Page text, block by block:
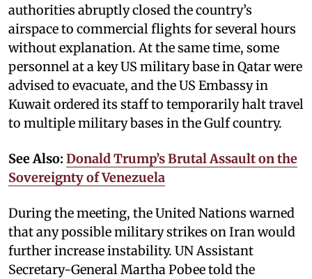
authorities abruptly closed the country’s
airspace to commercial flights for several hours
without explanation. At the same time, some
personnel at a key US military base in Qatar were
advised to evacuate, and the US Embassy in
Kuwait ordered its staff to temporarily halt travel
to multiple military bases in the Gulf country.
See Also: Donald Trump’s Brutal Assault on the
Sovereignty of Venezuela
During the meeting, the United Nations warned
that any possible military strikes on Iran would
further increase instability. UN Assistant
Secretary-General Martha Pobee told the